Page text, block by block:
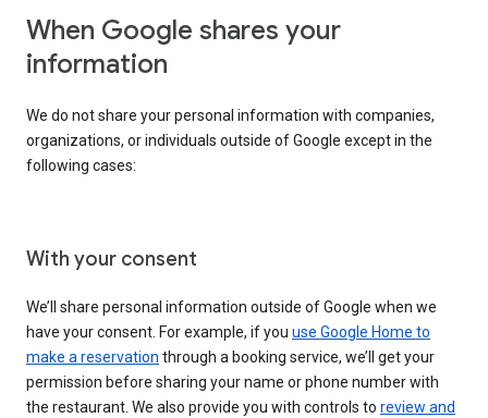
When Google shares your
information
We do not share your personal information with companies,
organizations, or individuals outside of Google except in the
following cases:
With your consent
We’ll share personal information outside of Google when we
have your consent. For example, if you use Google Home to
make a reservation through a booking service, we’ll get your
permission before sharing your name or phone number with
the restaurant. We also provide you with controls to review and